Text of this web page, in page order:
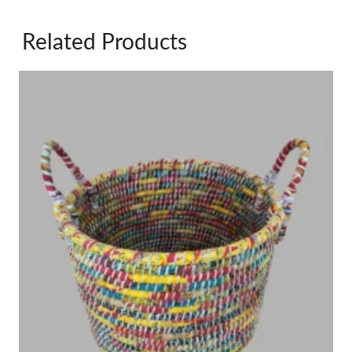
Related Products